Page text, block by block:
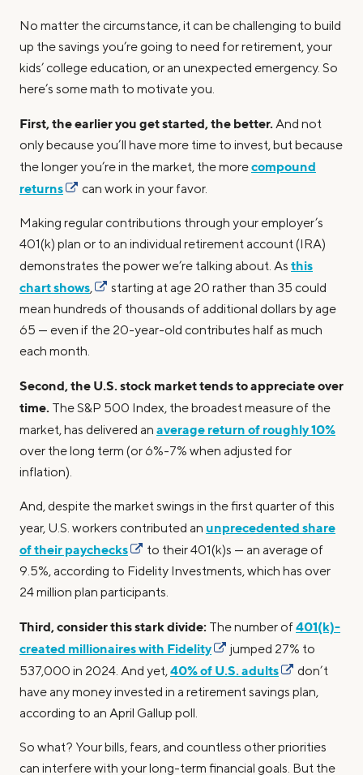
No matter the circumstance, it can be challenging to build
up the savings you’re going to need for retirement, your
kids’ college education, or an unexpected emergency. So
here’s some math to motivate you.
First, the earlier you get started, the better.And not
only because you’ll have more time to invest, but because
the longer you’re in the market, the morecompound
returns
can work in your favor.
Making regular contributions through your employer’s
401(k) plan or to an individual retirement account (IRA)
demonstrates the power we’re talking about. As this
chart shows,
starting at age 20 rather than 35 could
mean hundreds of thousands of additional dollars by age
65 — even if the 20-year-old contributes half as much
each month.
Second, the U.S. stock market tends to appreciate over
time. The S&P 500 Index, the broadest measure of the
market, has delivered an average return of roughly 10%
over the long term (or 6%-7% when adjusted for
inflation).
And, despite the market swings in the first quarter of this
year, U.S. workers contributed an unprecedented share
of their paychecks
to their 401(k)s — an average of
9.5%, according to Fidelity Investments, which has over
24 million plan participants.
Third, consider this stark divide: The number of401(k)-
created millionaires with Fidelity
jumped 27% to
537,000 in 2024. And yet,40% of U.S. adults
don’t
have any money invested in a retirement savings plan,
according to an April Gallup poll.
So what? Your bills, fears, and countless other priorities
can interfere with your long-term financial goals. But the